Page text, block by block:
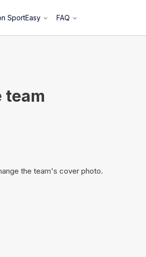
SportEasy FAQ
team
the team's cover photo.